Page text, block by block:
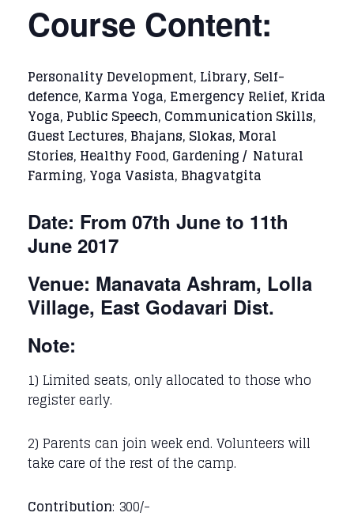
Course Content:
Personality Development, Library, Self-
defence, Karma Yoga, Emergency Relief, Krida
Yoga, Public Speech, Communication Skills,
Guest Lectures, Bhajans, Slokas, Moral
Stories, Healthy Food, Gardening / Natural
Farming, Yoga Vasista, Bhagvatgita
Date: From 07th June to 11th
June 2017
Venue: Manavata Ashram, Lolla
Village, East Godavari Dist.
Note:
1) Limited seats, only allocated to those who
register early.
2) Parents can join week end. Volunteers will
take care of the rest of the camp.
Contribution: 300/-